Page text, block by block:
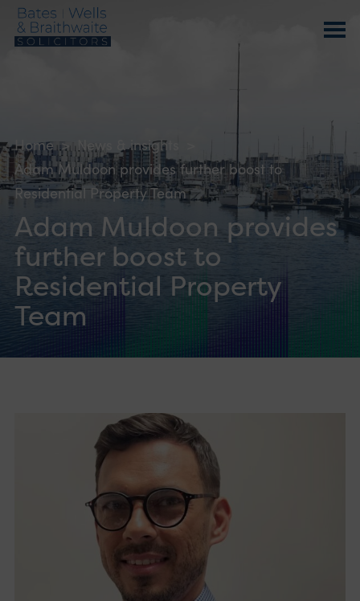
Home > News & insights
Adam Muldoon provides further boost to
Residential Property Team
Adam Muldoon provides
further boost to
Residential Property
Team